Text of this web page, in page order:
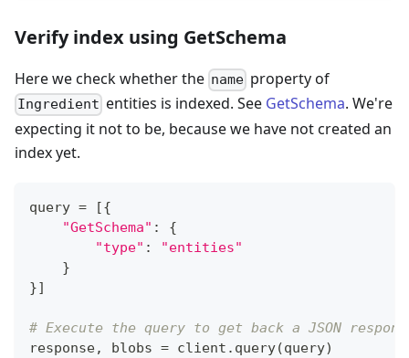
Verify index using GetSchema
Here we check whether the name property of
Ingredient entities is indexed. See GetSchema. We're
expecting it not to be, because we have not created an
index yet.
query = [{
"GetSchema" :
{
"type" :
"entities"
}
}]
# Execute the query to get back a JSON
response, blobs = client . query(query)